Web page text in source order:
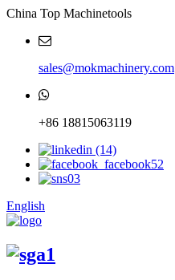
China Top Machinetools
sales@mokmachinery.com
+86 18815063119
English